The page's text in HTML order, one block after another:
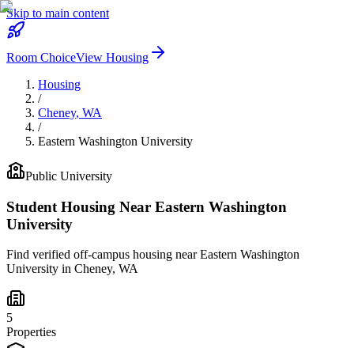
Skip to main content
Room ChoiceView Housing
Housing
/
Cheney, WA
/
Eastern Washington University
Public University
Student Housing Near Eastern Washington
University
Find verified off-campus housing nearEastern Washington
University in Cheney, WA
5
Properties